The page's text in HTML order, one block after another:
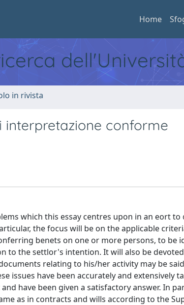
Home
in rivista
interpretazione conforme
which this essay centres upon in an eort to
the focus will be on the applicable
benets on one or more persons, to be
to the settlor's intention. It will also be
relating to his/her activity may be
issues have been accurately and extensively
have been given a satisfactory answer. In
as in contracts and wills according to the